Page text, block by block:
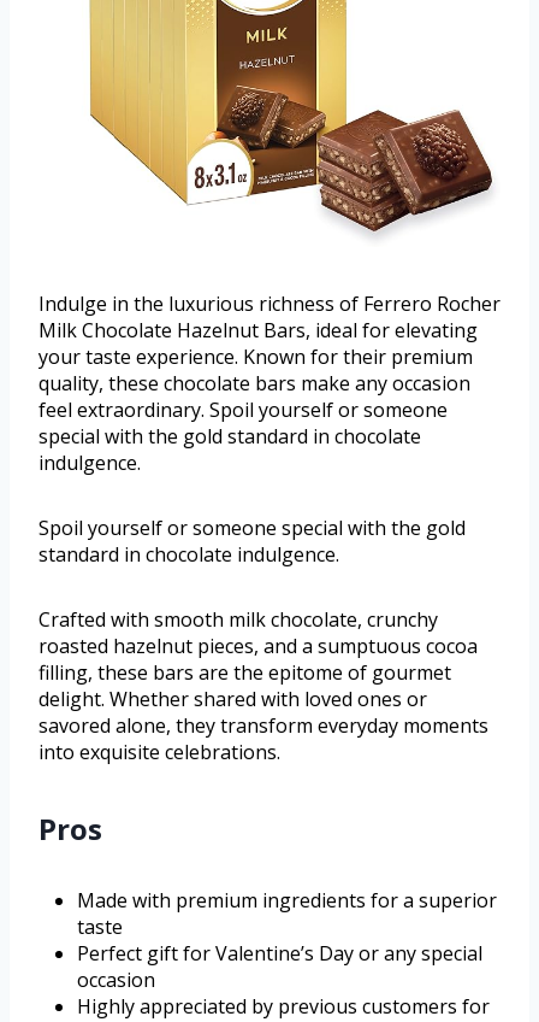
Indulge in the luxurious richness of Ferrero Rocher
Milk Chocolate Hazelnut Bars, ideal for elevating
your taste experience. Known for their premium
quality, these chocolate bars make any occasion
feel extraordinary. Spoil yourself or someone
special with the gold standard in chocolate
indulgence.
Spoil yourself or someone special with the gold
standard in chocolate indulgence.
Crafted with smooth milk chocolate, crunchy
roasted hazelnut pieces, and a sumptuous cocoa
filling, these bars are the epitome of gourmet
delight. Whether shared with loved ones or
savored alone, they transform everyday moments
into exquisite celebrations.
Pros
Made with premium ingredients for a superior
taste
Perfect gift for Valentine’s Day or any special
occasion
Highly appreciated by previous customers for